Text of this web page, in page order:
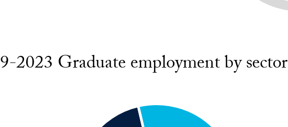
2023 Graduate employment by sector